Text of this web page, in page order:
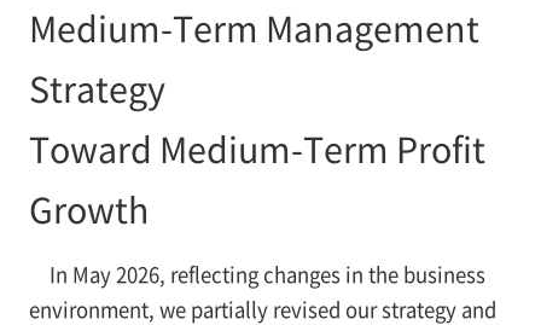
Medium-Term Management
Strategy
Toward Medium-Term Profit
Growth
In May 2026, reflecting changes in the business
environment, we partially revised our strategy and